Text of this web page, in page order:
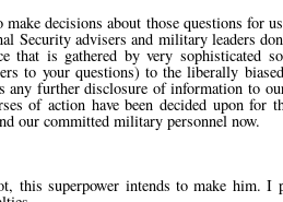
make decisions about those questions
Security advisers and military leaders
that is gathered by very sophisticated
to your questions) to the liberally
further disclosure of information to
of action have been decided upon
our committed military personnel now.
this superpower intends to make him.